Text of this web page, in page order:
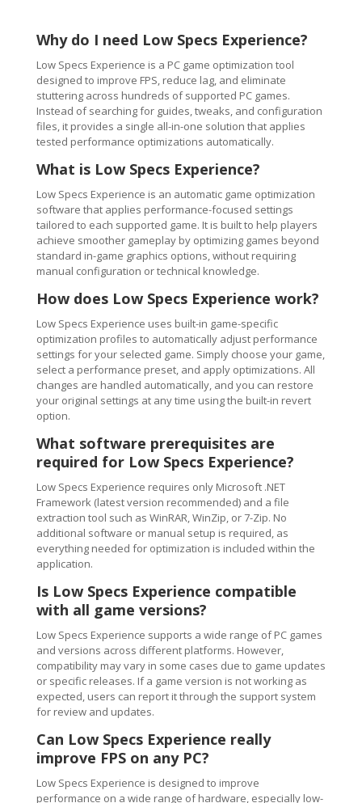
Why do I need Low Specs Experience?
Low Specs Experience is a PC game optimization tool
designed to improve FPS, reduce lag, and eliminate
stuttering across hundreds of supported PC games.
Instead of searching for guides, tweaks, and configuration
files, it provides a single all-in-one solution that applies
tested performance optimizations automatically.
What is Low Specs Experience?
Low Specs Experience is an automatic game optimization
software that applies performance-focused settings
tailored to each supported game. It is built to help players
achieve smoother gameplay by optimizing games beyond
standard in-game graphics options, without requiring
manual configuration or technical knowledge.
How does Low Specs Experience work?
Low Specs Experience uses built-in game-specific
optimization profiles to automatically adjust performance
settings for your selected game. Simply choose your game,
select a performance preset, and apply optimizations. All
changes are handled automatically, and you can restore
your original settings at any time using the built-in revert
option.
What software prerequisites are
required for Low Specs Experience?
Low Specs Experience requires only Microsoft .NET
Framework (latest version recommended) and a file
extraction tool such as WinRAR, WinZip, or 7-Zip. No
additional software or manual setup is required, as
everything needed for optimization is included within the
application.
Is Low Specs Experience compatible
with all game versions?
Low Specs Experience supports a wide range of PC games
and versions across different platforms. However,
compatibility may vary in some cases due to game updates
or specific releases. If a game version is not working as
expected, users can report it through the support system
for review and updates.
Can Low Specs Experience really
improve FPS on any PC?
Low Specs Experience is designed to improve
performance on a wide range of hardware, especially low-